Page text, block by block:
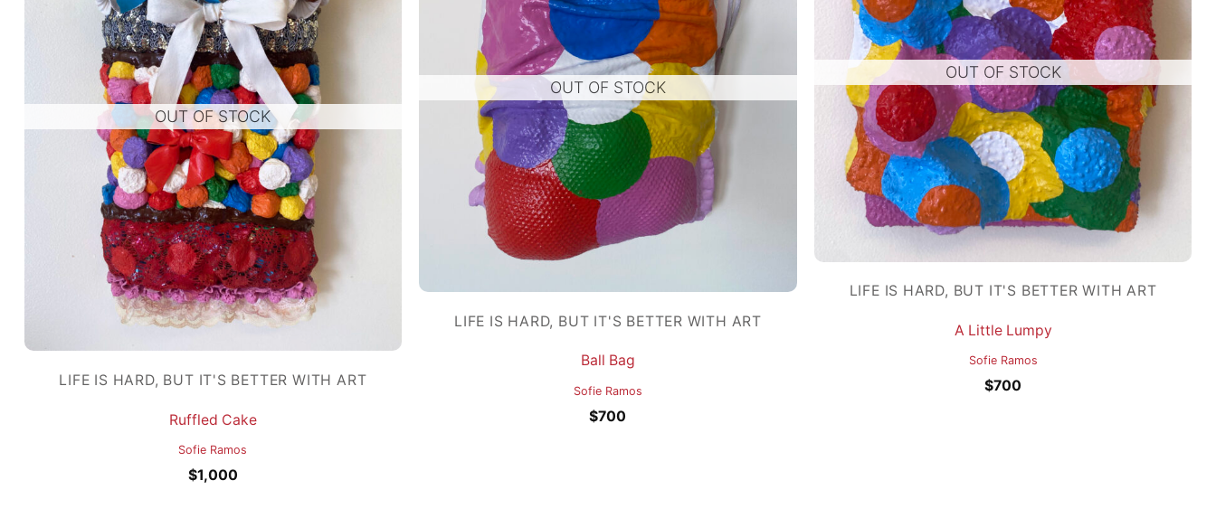
OUT OF STOCK
LIFE IS HARD, BUT IT'S BETTER WITH ART
Ruffled Cake
Sofie Ramos
$1,000
OUT OF STOCK
LIFE IS HARD, BUT IT'S BETTER WITH ART
Ball Bag
Sofie Ramos
$700
OUT OF STOCK
LIFE IS HARD, BUT IT'S BETTER WITH ART
A Little Lumpy
Sofie Ramos
$700